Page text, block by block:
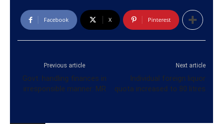
Facebook X Pinterest
Previous article
Govt. handling finances in
irresponsible manner: MR
Next article
Individual foreign liquor
quota increased to 80 litres